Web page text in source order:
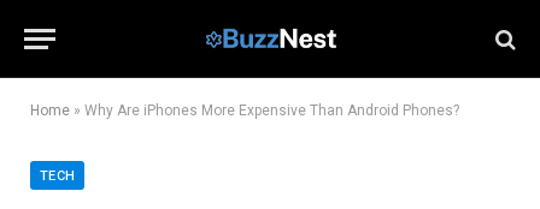
Home » Why Are iPhones More Expensive Than Android Phones?
TECH